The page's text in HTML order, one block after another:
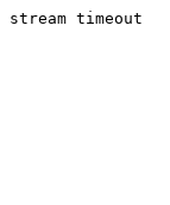
stream timeout